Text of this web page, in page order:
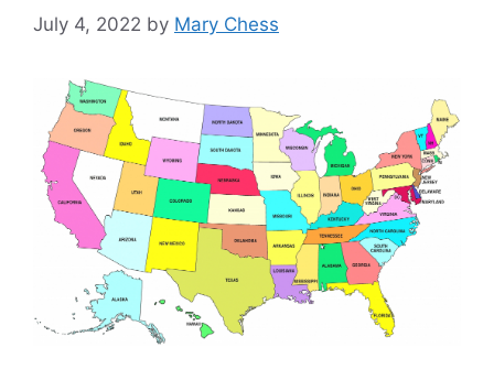
July 4, 2022 by Mary Chess